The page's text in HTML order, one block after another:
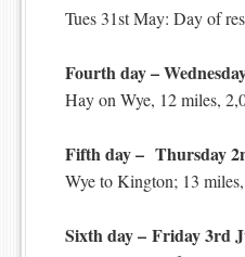
Tues 31st May: Day of
Fourth day –
Hay on Wye, 12 miles,
Fifth day – Thursday
Wye to Kington; 13
Sixth day – Friday 3rd